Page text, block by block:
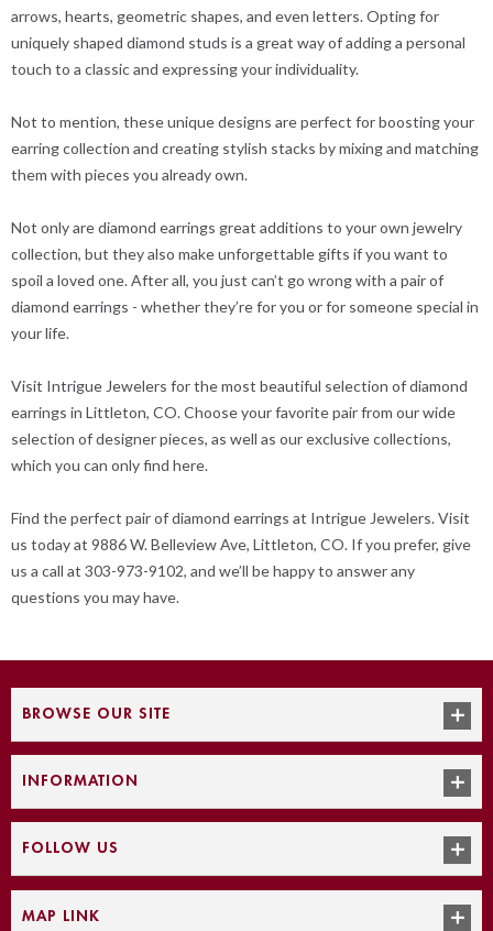
arrows, hearts, geometric shapes, and even letters. Opting for
uniquely shaped diamond studs is a great way of adding a personal
touch to a classic and expressing your individuality.
Not to mention, these unique designs are perfect for boosting your
earring collection and creating stylish stacks by mixing and matching
them with pieces you already own.
Not only are diamond earrings great additions to your own jewelry
collection, but they also make unforgettable gifts if you want to
spoil a loved one. After all, you just can’t go wrong with a pair of
diamond earrings - whether they’re for you or for someone special in
your life.
Visit Intrigue Jewelers for the most beautiful selection of diamond
earrings in Littleton, CO. Choose your favorite pair from our wide
selection of designer pieces, as well as our exclusive collections,
which you can only find here.
Find the perfect pair of diamond earrings at Intrigue Jewelers. Visit
us today at 9886 W. Belleview Ave, Littleton, CO. If you prefer, give
us a call at 303-973-9102, and we’ll be happy to answer any
questions you may have.
BROWSE OUR SITE
INFORMATION
FOLLOW US
MAP LINK